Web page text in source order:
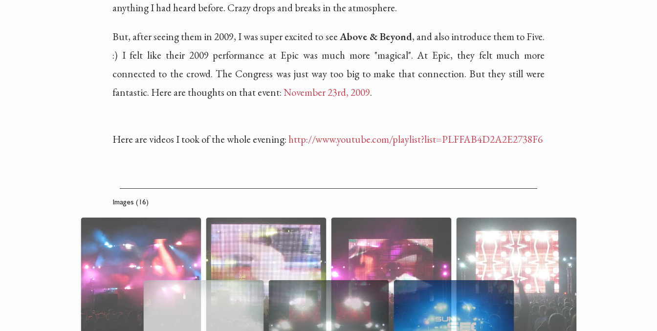
anything I had heard before. Crazy drops and breaks in the atmosphere.
But, after seeing them in 2009, I was super excited to seeAbove & Beyond, and also introduce them to Five.
:) I felt like their 2009 performance at Epic was much more "magical". At Epic, they felt much more
connected to the crowd. The Congress was just way too big to make that connection. But they still were
fantastic. Here are thoughts on that event:November 23rd, 2009.
Here are videos I took of the whole evening:http://www.youtube.com/playlist?list=PLFFAB4D2A2E2738F6
Images (16)